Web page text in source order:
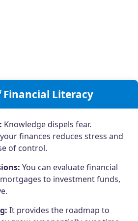
Financial Literacy
Knowledge dispels fear.
finances reduces stress and
of control.
You can evaluate financial
to investment funds,
It provides the roadmap to